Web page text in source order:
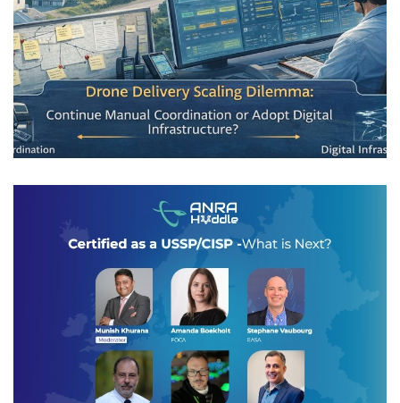
Scaling Drone Delivery in Shared
Airspace
AIRSPACE INTEGRATION
Huddle: Certified as a USSP/CISP –
What is Next?